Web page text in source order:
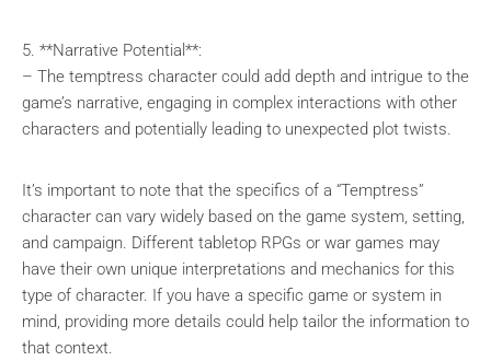
5. **Narrative Potential**:
– The temptress character could add depth and intrigue to the
game’s narrative, engaging in complex interactions with other
characters and potentially leading to unexpected plot twists.
It’s important to note that the specifics of a “Temptress”
character can vary widely based on the game system, setting,
and campaign. Different tabletop RPGs or war games may
have their own unique interpretations and mechanics for this
type of character. If you have a specific game or system in
mind, providing more details could help tailor the information to
that context.